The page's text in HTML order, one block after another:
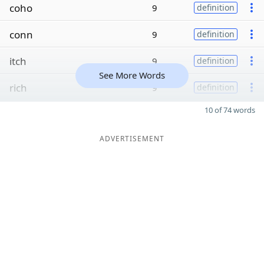
coho 9 definition
conn 9 definition
itch 9 definition
rich 9 definition
See More Words
10 of 74 words
ADVERTISEMENT